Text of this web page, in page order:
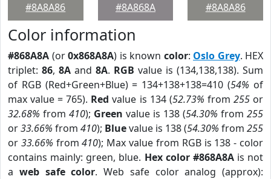
#8A8A86
#8A868A
#8A8A86
Color information
#868A8A (or0x868A8A) is known color: Oslo Grey. HEX
triplet: 86, 8A and 8A. RGB value is (134,138,138). Sum
of RGB (Red+Green+Blue) = 134+138+138=410 (54% of
max value = 765). Red value is 134 (52.73% from 255or
32.68% from 410); Green value is 138 (54.30% from 255
or33.66% from 410); Bluevalue is 138 (54.30% from 255
or 33.66% from410); Max value from RGB is 138 - color
contains mainly: green, blue. Hex color #868A8Ais not
a web safe color. Web safe color analog (approx):